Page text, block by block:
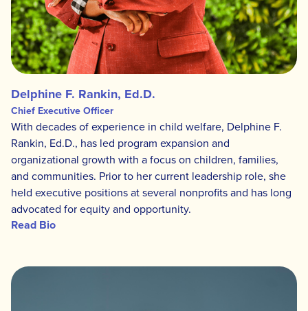
Delphine F. Rankin, Ed.D.
Chief Executive Officer
With decades of experience in child welfare, Delphine F.
Rankin, Ed.D., has led program expansion and
organizational growth with a focus on children, families,
and communities. Prior to her current leadership role, she
held executive positions at several nonprofits and has long
advocated for equity and opportunity.
Read Bio